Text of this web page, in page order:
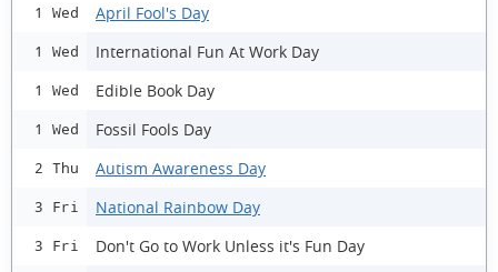
1 Wed April Fool's Day
1 Wed International Fun At Work Day
1 Wed Edible Book Day
1 Wed Fossil Fools Day
2 Thu Autism Awareness Day
3 Fri National Rainbow Day
3 Fri Don't Go to Work Unless it's Fun Day